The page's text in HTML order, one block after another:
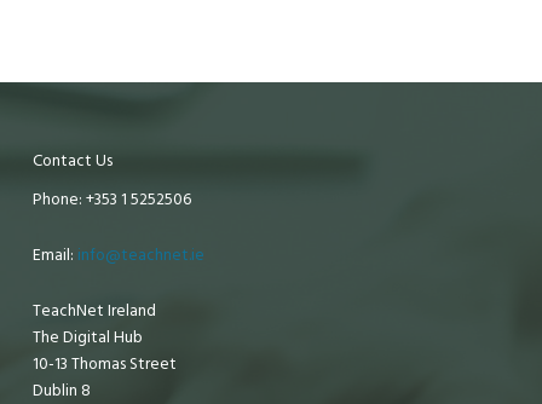
Contact Us
Phone: +353 1 5252506
Email: info@teachnet.ie
TeachNet Ireland
The Digital Hub
10-13 Thomas Street
Dublin 8